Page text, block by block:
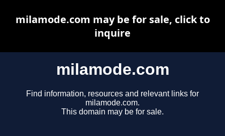
milamode.com
Find information, resources and relevant links for
milamode.com.
This domain may be for sale.
milamode.com may be for sale, click to
inquire